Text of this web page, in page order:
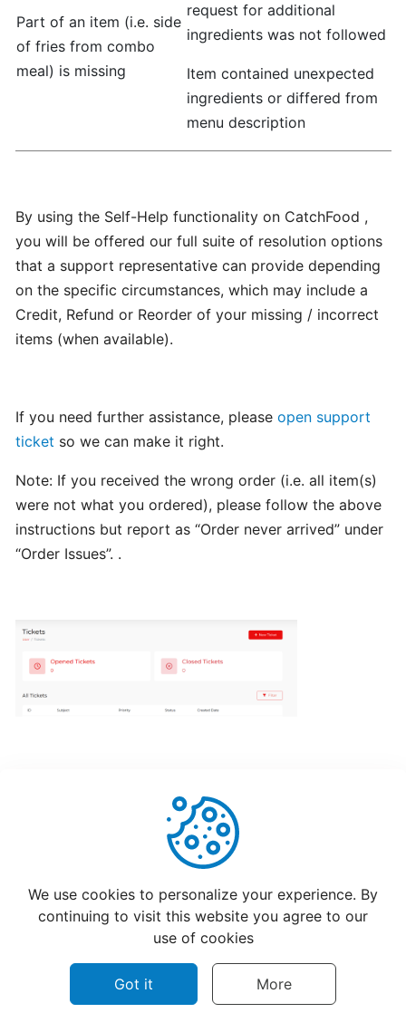
How
to
manage
Loyalty
program
for
CatchFood
Merchant
Open
Cash
Drawer
Connection
Printer
POS
account
How
Simple
Experience
CUSTOMIZATION
SETTINGS
Part of an item (i.e. side
of fries from combo
meal) is missing
request for additional
ingredients was not followed
Item contained unexpected
ingredients or differed from
menu description
By using the Self-Help functionality on CatchFood ,
you will be offered our full suite of resolution options
that a support representative can provide depending
on the specific circumstances, which may include a
Credit, Refund or Reorder of your missing / incorrect
items (when available).
If you need further assistance, please open support
ticket so we can make it right.
Note: If you received the wrong order (i.e. all item(s)
were not what you ordered), please follow the above
instructions but report as “Order never arrived” under
“Order Issues”. .
We use cookies to personalize your experience. By
continuing to visit this website you agree to our
use of cookies
Got it More